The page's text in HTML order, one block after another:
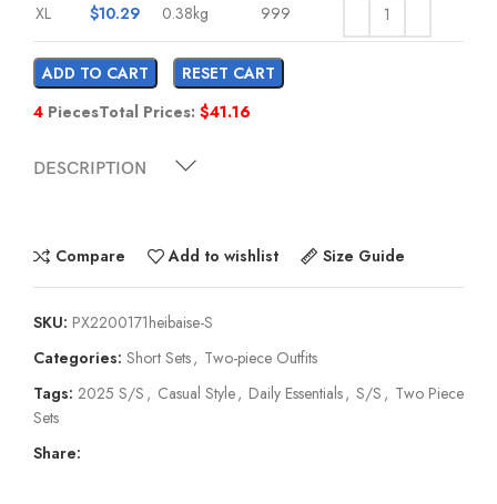
XL $10.29 0.38kg 999
ADD TO CART
RESET CART
4 PiecesTotal Prices: $41.16
DESCRIPTION
Compare Add to wishlist Size Guide
SKU: PX2200171heibaise-S
Categories: Short Sets, Two-piece Outfits
Tags: 2025 S/S , Casual Style, Daily Essentials, S/S , Two Piece
Sets
Share: